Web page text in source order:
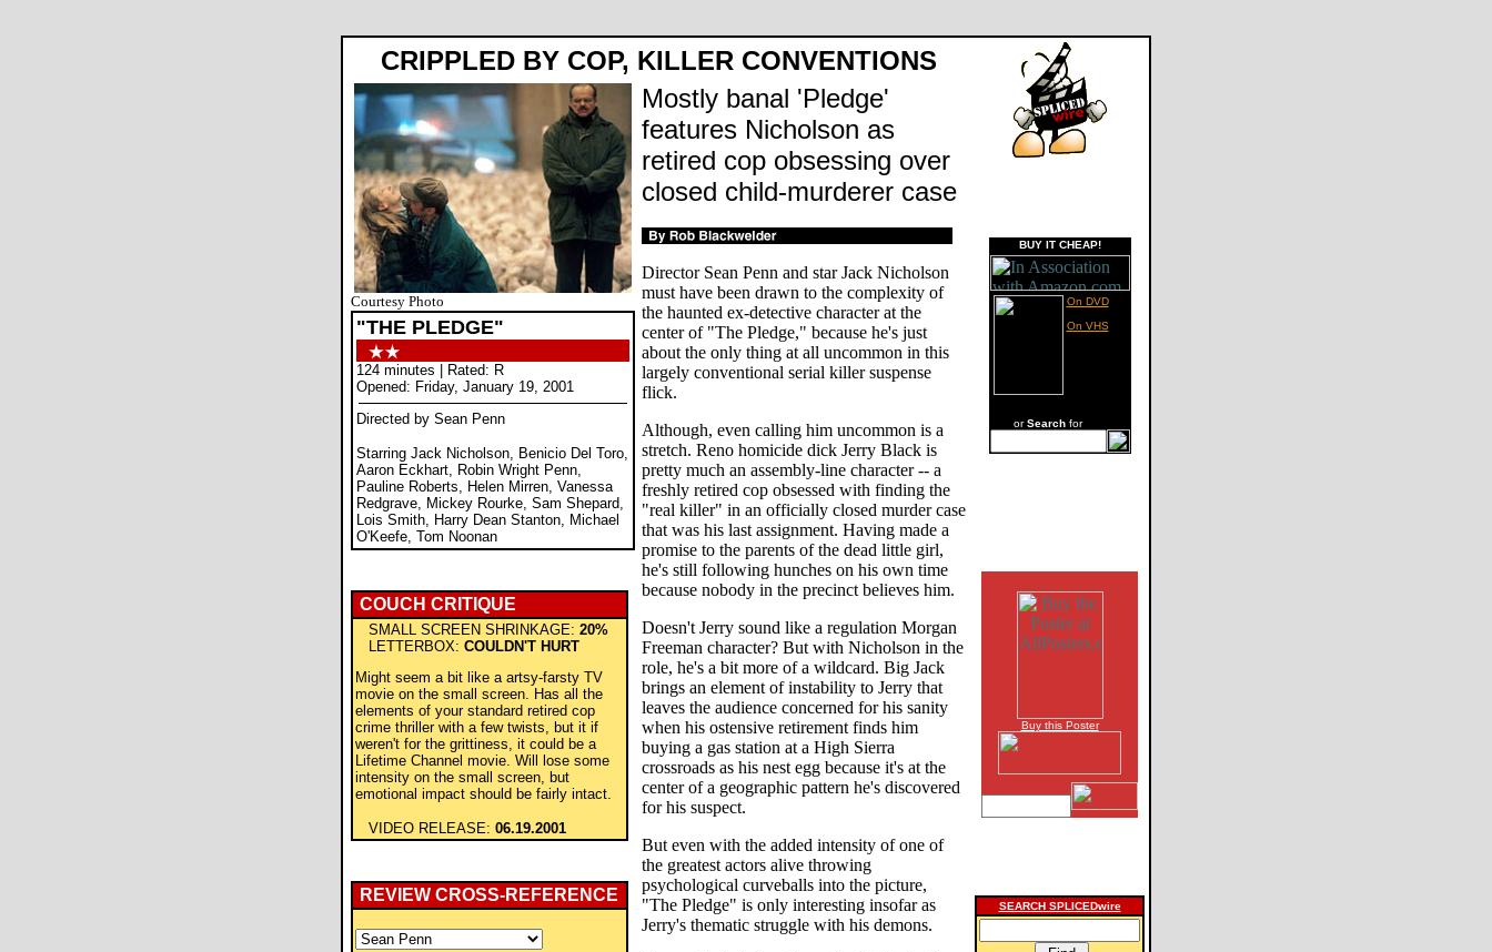
CRIPPLED BY COP, KILLER CONVENTIONS
Courtesy Photo
"THE PLEDGE"
124 minutes | Rated: R
Opened: Friday, January 19, 2001
Directed by Sean Penn
Starring Jack Nicholson, Benicio Del Toro,
Aaron Eckhart, Robin Wright Penn,
Pauline Roberts, Helen Mirren, Vanessa
Redgrave, Mickey Rourke, Sam Shepard,
Lois Smith, Harry Dean Stanton, Michael
O'Keefe, Tom Noonan
COUCH CRITIQUE
SMALL SCREEN SHRINKAGE: 20%
LETTERBOX: COULDN'T HURT
Might seem a bit like a artsy-farsty TV
movie on the small screen. Has all the
elements of your standard retired cop
crime thriller with a few twists, but it if
weren't for the grittiness, it could be a
Lifetime Channel movie. Will lose some
intensity on the small screen, but
emotional impact should be fairly intact.
VIDEO RELEASE: 06.19.2001
REVIEW CROSS-REFERENCE
Mostly banal 'Pledge'
features Nicholson as
retired cop obsessing over
closed child-murderer case
Director Sean Penn and star Jack Nicholson
must have been drawn to the complexity of
the haunted ex-detective character at the
center of "The Pledge," because he's just
about the only thing at all uncommon in this
largely conventional serial killer suspense
flick.
Although, even calling him uncommon is a
stretch. Reno homicide dick Jerry Black is
pretty much an assembly-line character -- a
freshly retired cop obsessed with finding the
"real killer" in an officially closed murder case
that was his last assignment. Having made a
promise to the parents of the dead little girl,
he's still following hunches on his own time
because nobody in the precinct believes him.
Doesn't Jerry sound like a regulation Morgan
Freeman character? But with Nicholson in the
role, he's a bit more of a wildcard. Big Jack
brings an element of instability to Jerry that
leaves the audience concerned for his sanity
when his ostensive retirement finds him
buying a gas station at a High Sierra
crossroads as his nest egg because it's at the
center of a geographic pattern he's discovered
for his suspect.
But even with the added intensity of one of
the greatest actors alive throwing
psychological curveballs into the picture,
"The Pledge" is only interesting insofar as
Jerry's thematic struggle with his demons.
BUY IT CHEAP!
On DVD
On VHS
orSearch for
Buy this Poster
SEARCH SPLICEDwire